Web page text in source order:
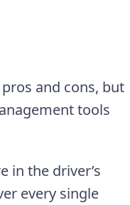
and cons, but
tools
in the driver’s
every single